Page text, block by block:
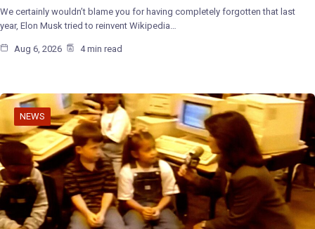
We certainly wouldn’t blame you for having completely forgotten that last
year, Elon Musk tried to reinvent Wikipedia…
Aug 6, 2026 4 min read
NEWS